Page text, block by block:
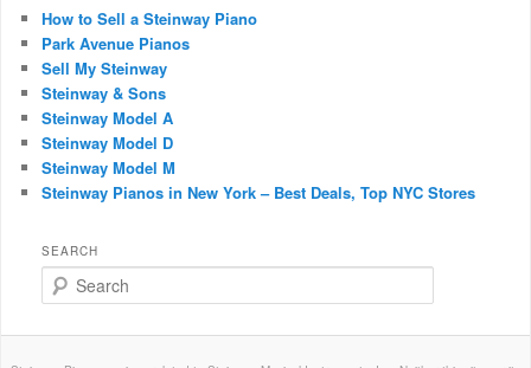
How to Sell a Steinway Piano
Park Avenue Pianos
Sell My Steinway
Steinway & Sons
Steinway Model A
Steinway Model D
Steinway Model M
Steinway Pianos in New York – Best Deals, Top NYC Stores
SEARCH
Search